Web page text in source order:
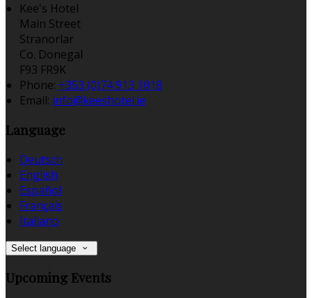
Kee's Hotel
Main Street
Stranorlar
Co. Donegal
F93 FR9K
Phone: +353 (0)74 913 1018
Email: info@keeshotel.ie
Language
Deutsch
English
Español
Français
Italiano
Select language
Upcoming Events